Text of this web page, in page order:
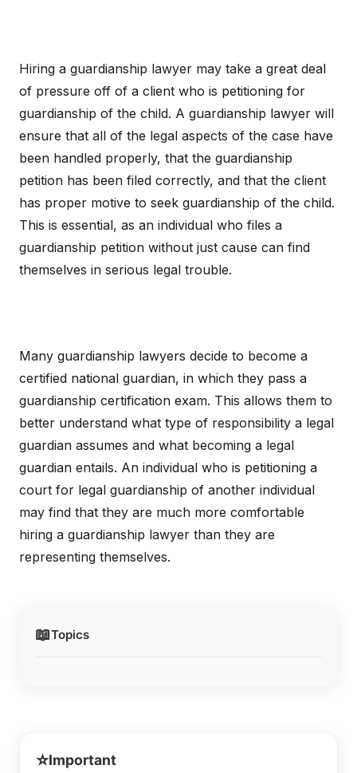
📖Topics
Hiring a guardianship lawyer may take a great deal
of pressure off of a client who is petitioning for
guardianship of the child. A guardianship lawyer will
ensure that all of the legal aspects of the case have
been handled properly, that the guardianship
petition has been filed correctly, and that the client
has proper motive to seek guardianship of the child.
This is essential, as an individual who files a
guardianship petition without just cause can find
themselves in serious legal trouble.
Many guardianship lawyers decide to become a
certified national guardian, in which they pass a
guardianship certification exam. This allows them to
better understand what type of responsibility a legal
guardian assumes and what becoming a legal
guardian entails. An individual who is petitioning a
court for legal guardianship of another individual
may find that they are much more comfortable
hiring a guardianship lawyer than they are
representing themselves.
⭐Important